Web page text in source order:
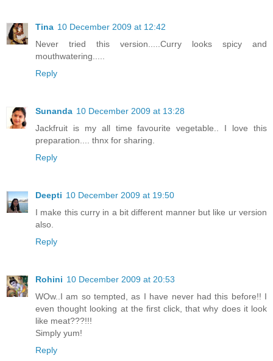
Tina 10 December 2009 at 12:42
Never tried this version.....Curry looks spicy and
mouthwatering.....
Reply
Sunanda 10 December 2009 at 13:28
Jackfruit is my all time favourite vegetable.. I love this
preparation.... thnx for sharing.
Reply
Deepti 10 December 2009 at 19:50
I make this curry in a bit different manner but like ur version
also.
Reply
Rohini 10 December 2009 at 20:53
WOw..I am so tempted, as I have never had this before!! I
even thought looking at the first click, that why does it look
like meat???!!!
Simply yum!
Reply